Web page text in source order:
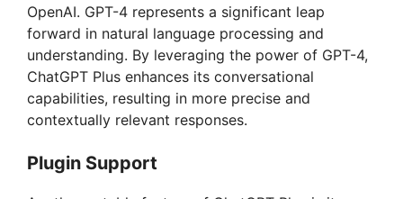
OpenAI. GPT-4 represents a significant leap
forward in natural language processing and
understanding. By leveraging the power of GPT-4,
ChatGPT Plus enhances its conversational
capabilities, resulting in more precise and
contextually relevant responses.
Plugin Support